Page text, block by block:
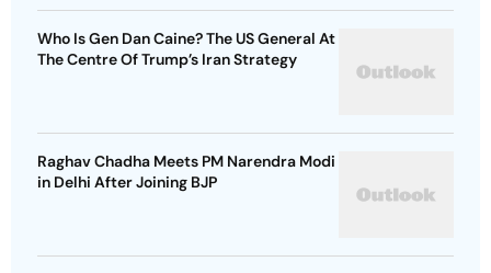
Who Is Gen Dan Caine? The US General At
The Centre Of Trump’s Iran Strategy
Raghav Chadha Meets PM Narendra Modi
in Delhi After Joining BJP